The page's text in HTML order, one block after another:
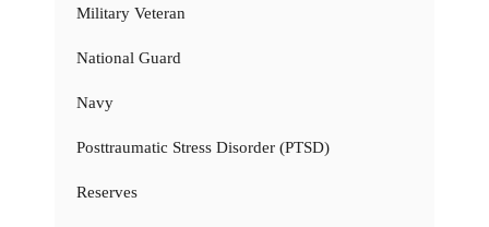
Military Veteran
National Guard
Navy
Posttraumatic Stress Disorder (PTSD)
Reserves